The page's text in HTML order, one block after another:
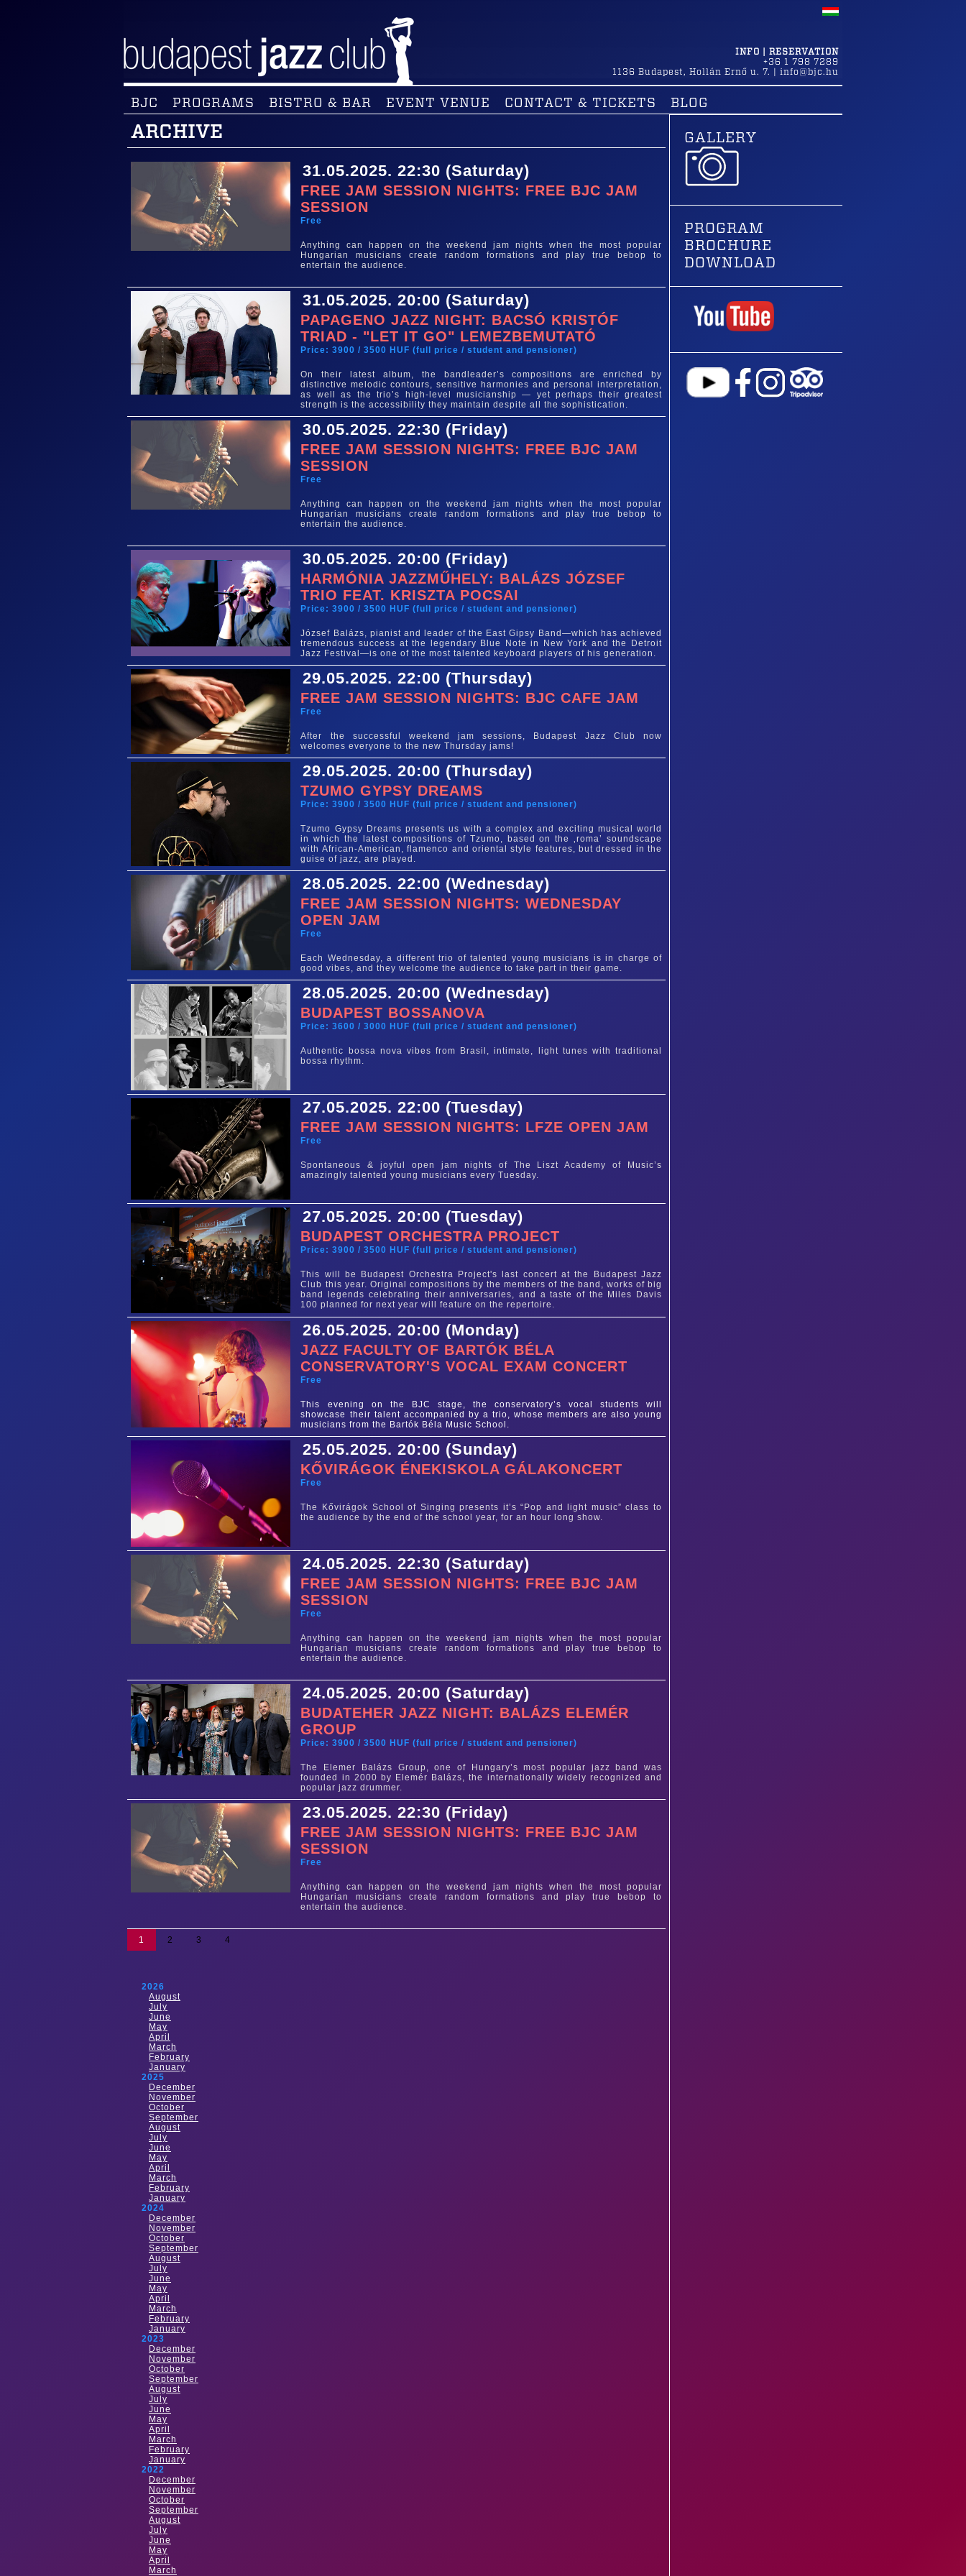
INFO | RESERVATION
+36 1 798 7289
1136 Budapest , Hollán Ernő u. 7. info@bjc.hu
BJC PROGRAMS BISTRO & BAR EVENT VENUE CONTACT & TICKETS BLOG
ARCHIVE
31.05.2025. 22:30 (Saturday)
FREE JAM SESSION NIGHTS: FREE BJC JAM
SESSION
Free
Anything can happen on the weekend jam nights when the most popular
Hungarian musicians create random formations and play true bebop to
entertain the audience.
31.05.2025. 20:00 (Saturday)
PAPAGENO JAZZ NIGHT: BACSÓ KRISTÓF
TRIAD - "LET IT GO" LEMEZBEMUTATÓ
Price: 3900 / 3500 HUF (full price / student and pensioner)
On their latest album, the bandleader’s compositions are enriched by
distinctive melodic contours, sensitive harmonies and personal interpretation,
as well as the trio’s high-level musicianship — yet perhaps their greatest
strength is the accessibility they maintain despite all the sophistication.
30.05.2025. 22:30 (Friday)
FREE JAM SESSION NIGHTS: FREE BJC JAM
SESSION
Free
Anything can happen on the weekend jam nights when the most popular
Hungarian musicians create random formations and play true bebop to
entertain the audience.
30.05.2025. 20:00 (Friday)
HARMÓNIA JAZZMŰHELY: BALÁZS JÓZSEF
TRIO FEAT. KRISZTA POCSAI
Price: 3900 / 3500 HUF (full price / student and pensioner)
József Balázs, pianist and leader of the East Gipsy Band—which has achieved
tremendous success at the legendary Blue Note in New York and the Detroit
Jazz Festival—is one of the most talented keyboard players of his generation.
29.05.2025. 22:00 (Thursday)
FREE JAM SESSION NIGHTS: BJC CAFE JAM
Free
After the successful weekend jam sessions, Budapest Jazz Club now
welcomes everyone to the new Thursday jams!
29.05.2025. 20:00 (Thursday)
TZUMO GYPSY DREAMS
Price: 3900 / 3500 HUF (full price / student and pensioner)
Tzumo Gypsy Dreams presents us with a complex and exciting musical world
in which the latest compositions of Tzumo, based on the ‚roma’ soundscape
with African-American, flamenco and oriental style features, but dressed in the
guise of jazz, are played.
28.05.2025. 22:00 (Wednesday)
FREE JAM SESSION NIGHTS: WEDNESDAY
OPEN JAM
Free
Each Wednesday, a different trio of talented young musicians is in charge of
good vibes, and they welcome the audience to take part in their game.
28.05.2025. 20:00 (Wednesday)
BUDAPEST BOSSANOVA
Price: 3600 / 3000 HUF (full price / student and pensioner)
Authentic bossa nova vibes from Brasil, intimate, light tunes with traditional
bossa rhythm.
27.05.2025. 22:00 (Tuesday)
FREE JAM SESSION NIGHTS: LFZE OPEN JAM
Free
Spontaneous & joyful open jam nights of The Liszt Academy of Music’s
amazingly talented young musicians every Tuesday.
27.05.2025. 20:00 (Tuesday)
BUDAPEST ORCHESTRA PROJECT
Price: 3900 / 3500 HUF (full price / student and pensioner)
This will be Budapest Orchestra Project's last concert at the Budapest Jazz
Club this year. Original compositions by the members of the band, works of big
band legends celebrating their anniversaries, and a taste of the Miles Davis
100 planned for next year will feature on the repertoire.
26.05.2025. 20:00 (Monday)
JAZZ FACULTY OF BARTÓK BÉLA
CONSERVATORY'S VOCAL EXAM CONCERT
Free
This evening on the BJC stage, the conservatory’s vocal students will
showcase their talent accompanied by a trio, whose members are also young
musicians from the Bartók Béla Music School.
25.05.2025. 20:00 (Sunday)
KŐVIRÁGOK ÉNEKISKOLA GÁLAKONCERT
Free
The Kővirágok School of Singing presents it’s “Pop and light music” class to
the audience by the end of the school year, for an hour long show.
24.05.2025. 22:30 (Saturday)
FREE JAM SESSION NIGHTS: FREE BJC JAM
SESSION
Free
Anything can happen on the weekend jam nights when the most popular
Hungarian musicians create random formations and play true bebop to
entertain the audience.
24.05.2025. 20:00 (Saturday)
BUDATEHER JAZZ NIGHT: BALÁZS ELEMÉR
GROUP
Price: 3900 / 3500 HUF (full price / student and pensioner)
The Elemer Balázs Group, one of Hungary’s most popular jazz band was
founded in 2000 by Elemér Balázs, the internationally widely recognized and
popular jazz drummer.
23.05.2025. 22:30 (Friday)
FREE JAM SESSION NIGHTS: FREE BJC JAM
SESSION
Free
Anything can happen on the weekend jam nights when the most popular
Hungarian musicians create random formations and play true bebop to
entertain the audience.
1 2 3 4
2026
August
July
June
May
April
March
February
January
2025
December
November
October
September
August
July
June
May
April
March
February
January
2024
December
November
October
September
August
July
June
May
April
March
February
January
2023
December
November
October
September
August
July
June
May
April
March
February
January
2022
December
November
October
September
August
July
June
May
April
March
GALLERY
PROGRAM
BROCHURE
DOWNLOAD